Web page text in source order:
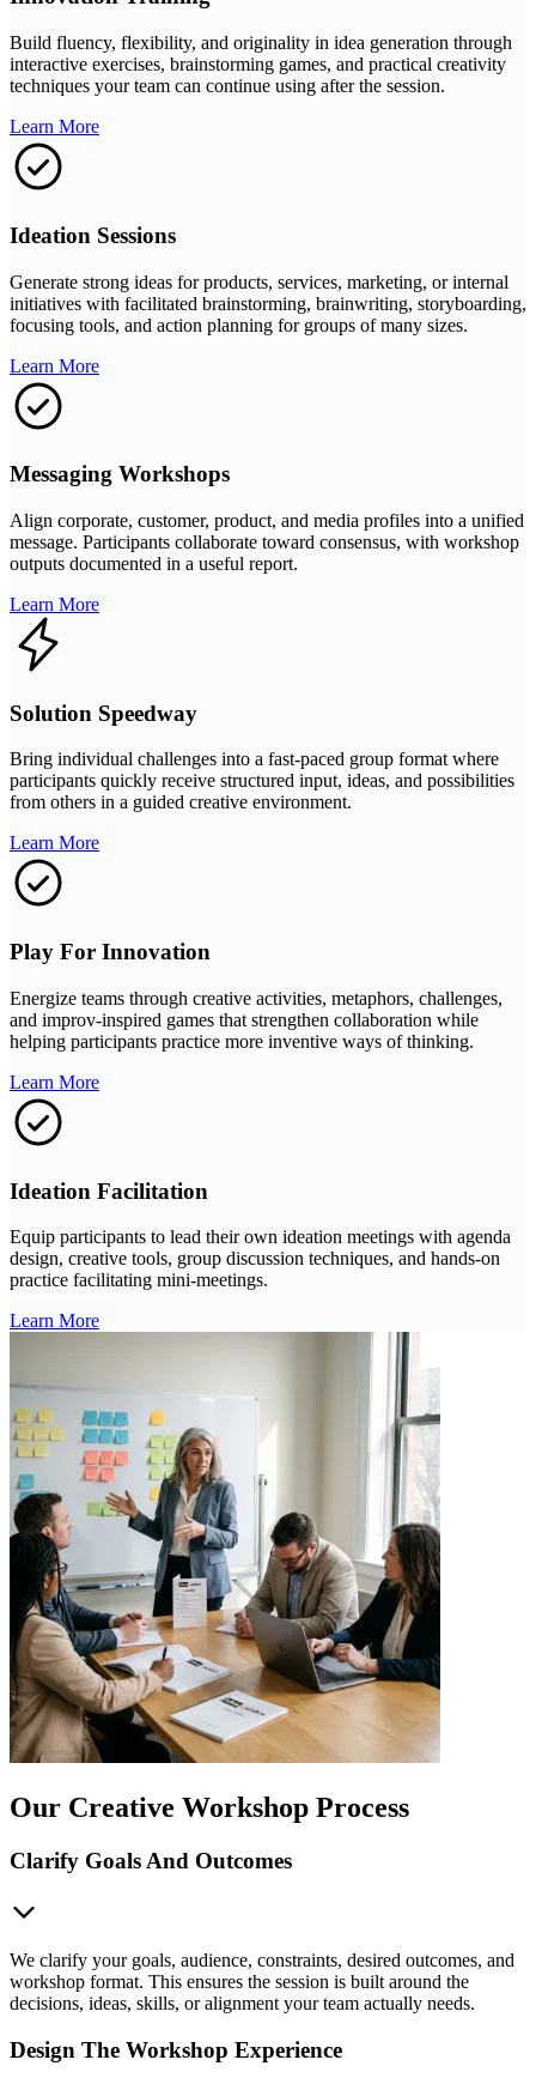
Build fluency, flexibility, and originality in idea generation through
interactive exercises, brainstorming games, and practical creativity
techniques your team can continue using after the session.
Learn More
Ideation Sessions
Generate strong ideas for products, services, marketing, or internal
initiatives with facilitated brainstorming, brainwriting, storyboarding,
focusing tools, and action planning for groups of many sizes.
Learn More
Messaging Workshops
Align corporate, customer, product, and media profiles into a unified
message. Participants collaborate toward consensus, with workshop
outputs documented in a useful report.
Learn More
Solution Speedway
Bring individual challenges into a fast-paced group format where
participants quickly receive structured input, ideas, and possibilities
from others in a guided creative environment.
Learn More
Play For Innovation
Energize teams through creative activities, metaphors, challenges,
and improv-inspired games that strengthen collaboration while
helping participants practice more inventive ways of thinking.
Learn More
Ideation Facilitation
Equip participants to lead their own ideation meetings with agenda
design, creative tools, group discussion techniques, and hands-on
practice facilitating mini-meetings.
Learn More
Our Creative Workshop Process
Clarify Goals And Outcomes
We clarify your goals, audience, constraints, desired outcomes, and
workshop format. This ensures the session is built around the
decisions, ideas, skills, or alignment your team actually needs.
Design The Workshop Experience